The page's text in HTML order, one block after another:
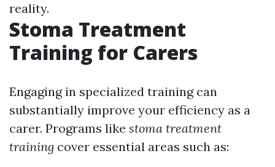
reality.
Stoma Treatment
Training for Carers
Engaging in specialized training can
substantially improve your efficiency as a
carer. Programs like stoma treatment
training cover essential areas such as: